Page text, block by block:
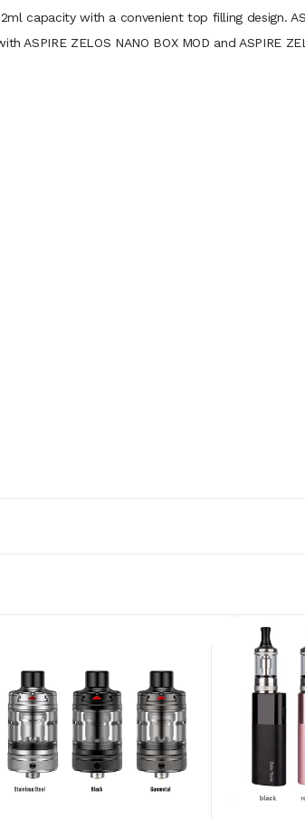
capacity with a convenient top filling design.
ZELOS NANO BOX MOD and ASPIRE